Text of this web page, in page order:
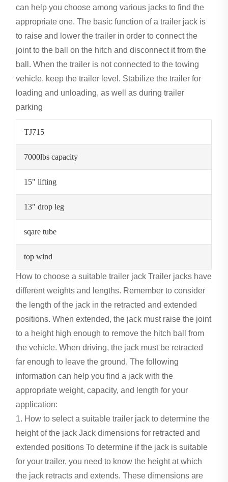
can help you choose among various jacks to find the
appropriate one. The basic function of a trailer jack is
to raise and lower the trailer in order to connect the
joint to the ball on the hitch and disconnect it from the
ball. When the trailer is not connected to the towing
vehicle, keep the trailer level. Stabilize the trailer for
loading and unloading, as well as during trailer
parking
TJ715
7000lbs capacity
15" lifting
13" drop leg
sqare tube
top wind
How to choose a suitable trailer jack Trailer jacks have
different weights and lengths. Remember to consider
the length of the jack in the retracted and extended
positions. When extended, the jack must raise the joint
to a height high enough to remove the hitch ball from
the vehicle. When driving, the jack must be retracted
far enough to leave the ground. The following
information can help you find a jack with the
appropriate weight, capacity, and length for your
application:
1. How to select a suitable trailer jack to determine the
height of the jack Jack dimensions for retracted and
extended positions To determine if the jack is suitable
for your trailer, you need to know the height at which
the jack retracts and extends. These dimensions are